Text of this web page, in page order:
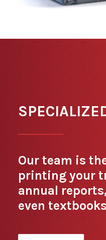
Our team is
printing your
annual
even